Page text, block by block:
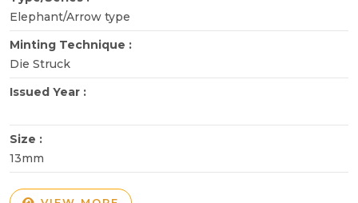
Elephant/Arrow type
Minting Technique :
Die Struck
Issued Year :
Size :
13mm